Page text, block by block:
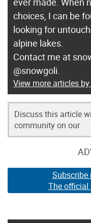
choices, I can be
looking for
alpine lakes.
Contact me at
@snowgoli.
View more articles
Discuss this article
community on our
Subscribe
The official